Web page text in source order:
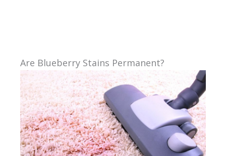
Are Blueberry Stains Permanent?